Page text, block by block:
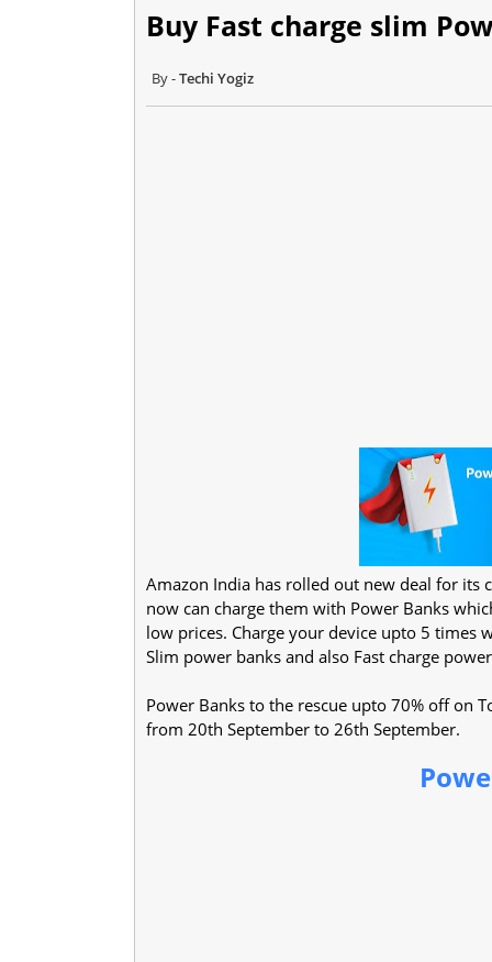
Buy Fast charge slim
Techi Yogiz
Amazon India has rolled out new deal for
now can charge them with Power Banks
low prices. Charge your device upto 5 times
Slim power banks and also Fast charge
Power Banks to the rescue upto 70% off on
from 20th September to 26th September.